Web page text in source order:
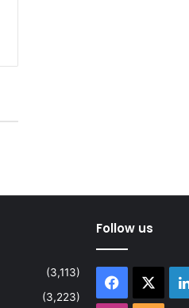
(3,113)
(3,223)
Follow us
Facebook